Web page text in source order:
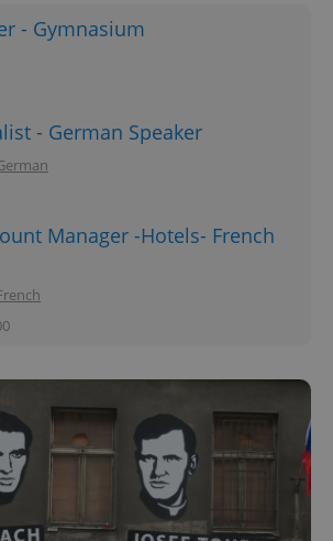
- Gymnasium
- German Speaker
Manager -Hotels- French